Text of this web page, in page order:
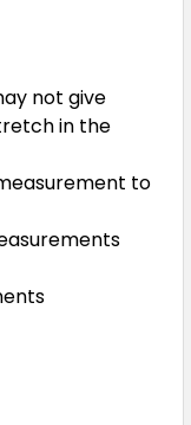
not give
in the
to